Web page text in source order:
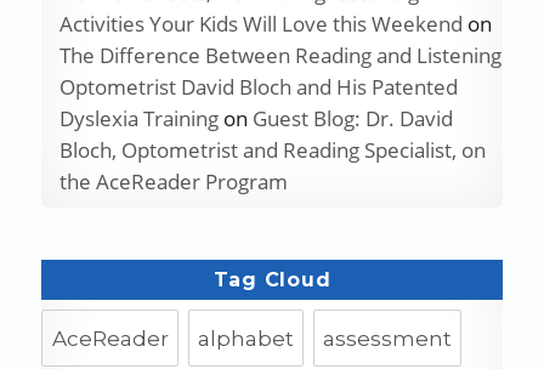
Activities Your Kids Will Love this Weekend on
The Difference Between Reading and Listening
Optometrist David Bloch and His Patented
Dyslexia Trainingon Guest Blog: Dr. David
Bloch, Optometrist and Reading Specialist, on
the AceReader Program
Tag Cloud
AceReader alphabet assessment